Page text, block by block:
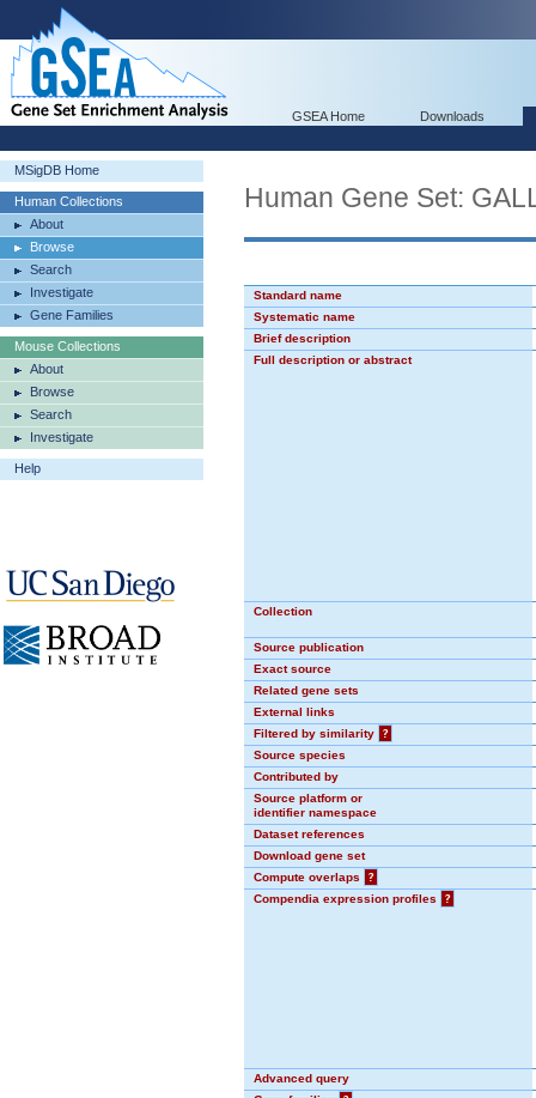
GSEA Home Downloads
MSigDB Home
Human Collections
About
Browse
Search
Investigate
Gene Families
Mouse Collections
About
Browse
Search
Investigate
Help
Human Gene Set:
Standard name
Systematic name
Brief description
Full description or abstract
Collection
Source publication
Exact source
Related gene sets
External links
Filtered by similarity
?
Source species
Contributed by
Source platform or
identifier namespace
Dataset references
Download gene set
Compute overlaps
?
Compendia expression profiles
?
Advanced query